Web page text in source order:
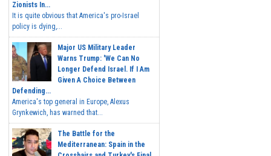
Zionists In...
It is quite obvious that America's pro-Israel
policy is dying,...
Major US Military Leader
Warns Trump: 'We Can No
Longer Defend Israel. If I Am
Given A Choice Between
Defending...
America's top general in Europe, Alexus
Grynkewich, has warned that...
The Battle for the
Mediterranean: Spain in the